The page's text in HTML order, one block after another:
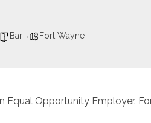
Bar Fort Wayne
Equal Opportunity Employer.